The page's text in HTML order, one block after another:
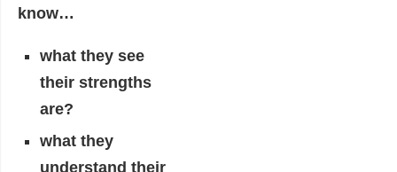
know…
what they see
their strengths
are?
what they
understand their